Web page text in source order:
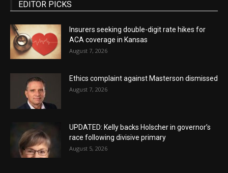
EDITOR PICKS
Insurers seeking double-digit rate hikes for
ACA coverage in Kansas
August 7, 2026
Ethics complaint against Masterson dismissed
August 7, 2026
UPDATED: Kelly backs Holscher in governor’s
race following divisive primary
August 5, 2026